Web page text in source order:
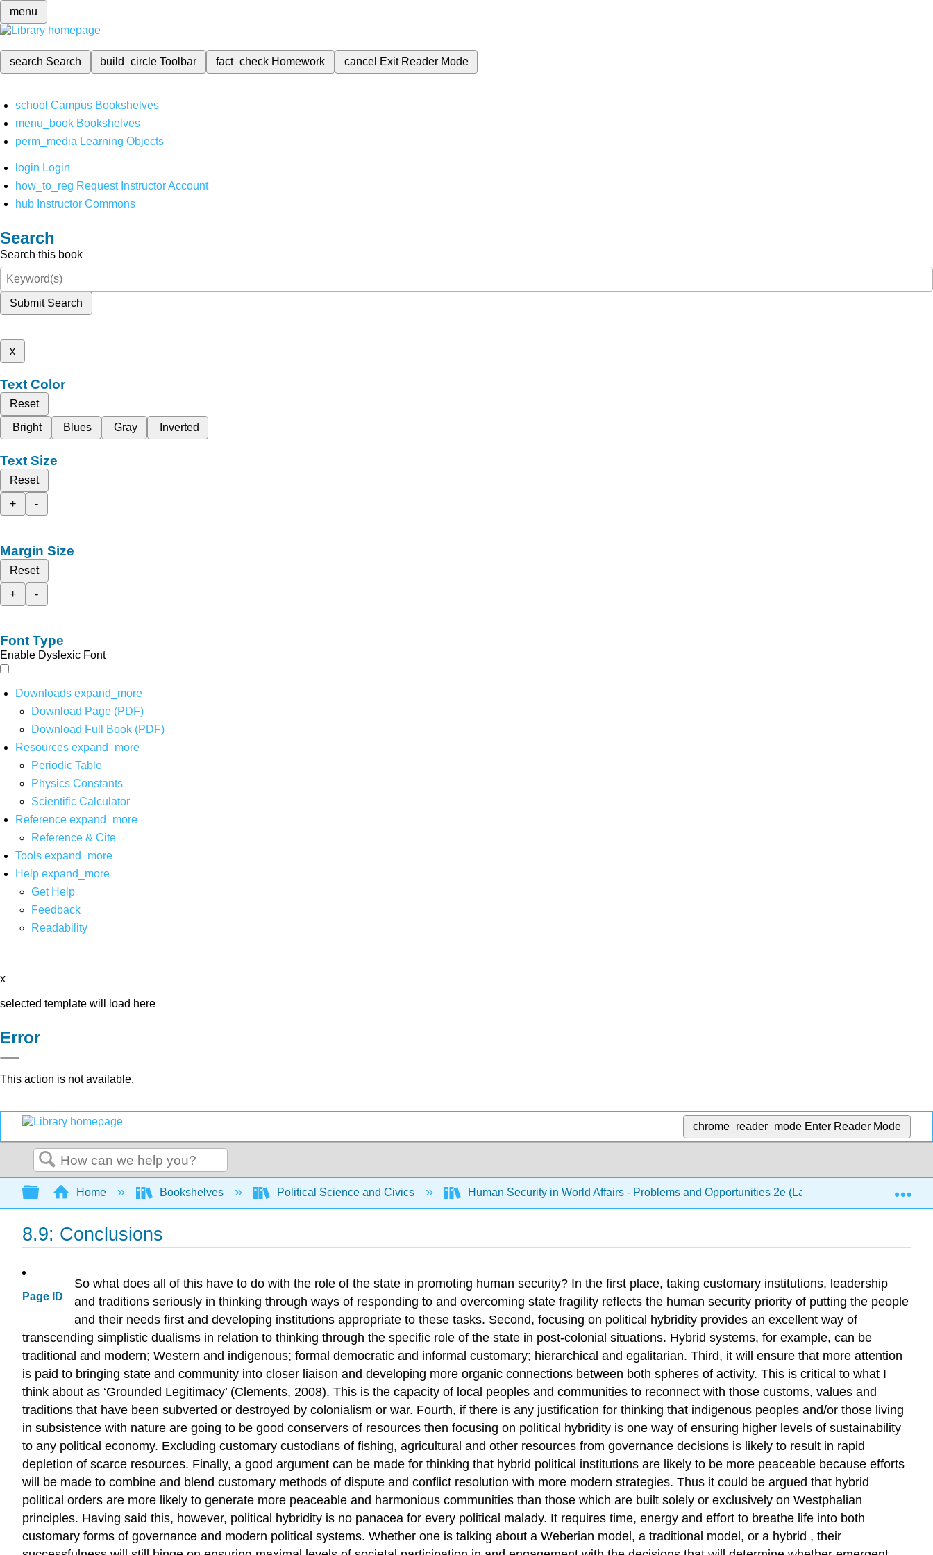
menu
search Search build_circleToolbar fact_check Homework cancel Exit Reader Mode
school Campus Bookshelves
menu_book Bookshelves
perm_media Learning Objects
login Login
how_to_reg Request Instructor Account
hub Instructor Commons
Search
Search this book
Submit Search
x
Text Color
Reset
Bright
Blues Gray Inverted
Text Size
Reset
+
-
Margin Size
Reset
+
-
Font Type
Enable Dyslexic Font
Downloads expand_more
Download Page (PDF)
Download Full Book (PDF)
Resources expand_more
Periodic Table
Physics Constants
Scientific Calculator
Reference expand_more
Reference & Cite
Tools expand_more
Help expand_more
Get Help
Feedback
Readability
x
selected template will load here
Error
This action is not available.
chrome_reader_mode Enter Reader Mode
Search
Expand/collapse global hierarchy
Home Bookshelves Political Science and Civics Human Security in World Affairs - Problems and Opportunities 2e (Lautensach and
8.9: Conclusions
Page ID
So what does all of this have to do with the role of the state in promoting human security? In the first place, taking customary institutions, leadership
and traditions seriously in thinking through ways of responding to and overcoming state fragility reflects the human security priority of putting the people
and their needs first and developing institutions appropriate to these tasks. Second, focusing on political hybridity provides an excellent way of
transcending simplistic dualisms in relation to thinking through the specific role of the state in post-colonial situations. Hybrid systems, for example, can be
traditional and modern; Western and indigenous; formal democratic and informal customary; hierarchical and egalitarian. Third, it will ensure that more attention
is paid to bringing state and community into closer liaison and developing more organic connections between both spheres of activity. This is critical to what I
think about as ‘Grounded Legitimacy’ (Clements, 2008). This is the capacity of local peoples and communities to reconnect with those customs, values and
traditions that have been subverted or destroyed by colonialism or war. Fourth, if there is any justification for thinking that indigenous peoples and/or those living
in subsistence with nature are going to be good conservers of resources then focusing on political hybridity is one way of ensuring higher levels of sustainability
to any political economy. Excluding customary custodians of fishing, agricultural and other resources from governance decisions is likely to result in rapid
depletion of scarce resources. Finally, a good argument can be made for thinking that hybrid political institutions are likely to be more peaceable because efforts
will be made to combine and blend customary methods of dispute and conflict resolution with more modern strategies. Thus it could be argued that hybrid
political orders are more likely to generate more peaceable and harmonious communities than those which are built solely or exclusively on Westphalian
principles. Having said this, however, political hybridity is no panacea for every political malady. It requires time, energy and effort to breathe life into both
customary forms of governance and modern political systems. Whether one is talking about a Weberian model, a traditional model, or a hybrid , their